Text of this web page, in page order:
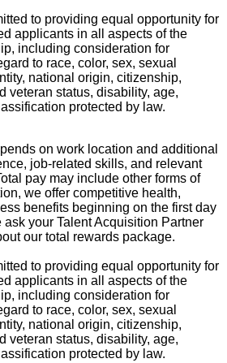
to providing equal opportunity for
applicants in all aspects of the
including consideration for
to race, color, sex, sexual
national origin, citizenship,
veteran status, disability, age,
protected by law.
on work location and additional
job-related skills, and relevant
pay may include other forms of
we offer competitive health,
benefits beginning on the first day
your Talent Acquisition Partner
our total rewards package.
to providing equal opportunity for
applicants in all aspects of the
including consideration for
to race, color, sex, sexual
national origin, citizenship,
veteran status, disability, age,
protected by law.